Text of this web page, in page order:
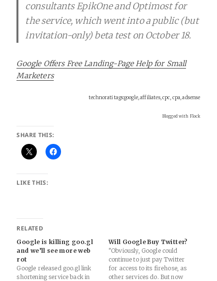
consultants EpikOne and Optimost for
the service, which went into a public (but
invitation-only) beta test on October 18.
Google Offers Free Landing-Page Help for Small
Marketers
technorati tags:google, affiliates, cpc, cpa, adsense
Blogged with Flock
SHARE THIS:
LIKE THIS:
RELATED
Google is killing goo.gl
and we’ll see more web
rot
Google released goo.gl link
shortening service back in
Will Google Buy Twitter?
"Obviously, Google could
continue to just pay Twitter
for access to its firehose, as
other services do. But now